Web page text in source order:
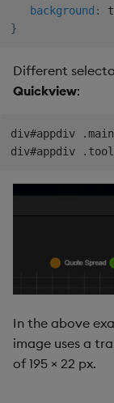
background :
}
Different
Quickview:
div#appdiv
In the above
image uses a
of 195 × 22 px.